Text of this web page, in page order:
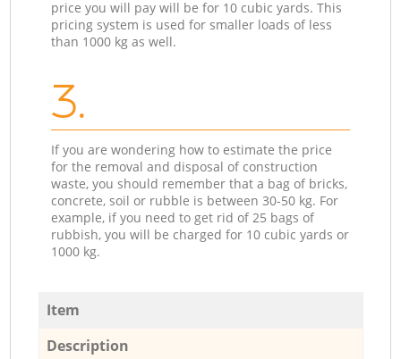
price you will pay will be for 10 cubic yards. This
pricing system is used for smaller loads of less
than 1000 kg as well.
3.
If you are wondering how to estimate the price
for the removal and disposal of construction
waste, you should remember that a bag of bricks,
concrete, soil or rubble is between 30-50 kg. For
example, if you need to get rid of 25 bags of
rubbish, you will be charged for 10 cubic yards or
1000 kg.
Item
Description